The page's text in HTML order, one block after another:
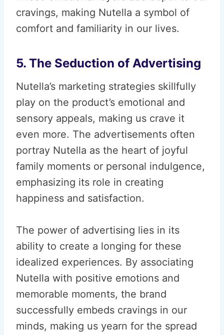
cravings, making Nutella a symbol of
comfort and familiarity in our lives.
5. The Seduction of Advertising
Nutella’s marketing strategies skillfully
play on the product’s emotional and
sensory appeals, making us crave it
even more. The advertisements often
portray Nutella as the heart of joyful
family moments or personal indulgence,
emphasizing its role in creating
happiness and satisfaction.
The power of advertising lies in its
ability to create a longing for these
idealized experiences. By associating
Nutella with positive emotions and
memorable moments, the brand
successfully embeds cravings in our
minds, making us yearn for the spread